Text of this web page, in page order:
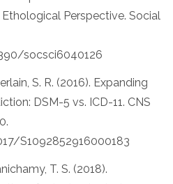
Perspective. Social
socsci6040126
S. R. (2016). Expanding
DSM-5 vs. ICD-11. CNS
S1092852916000183
T. S. (2018).